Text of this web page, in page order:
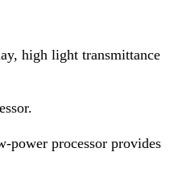
high light transmittance
power processor provides